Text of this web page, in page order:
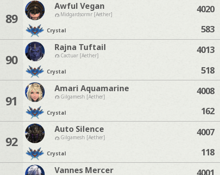
89
Awful Vegan
Midgardsormr [Aether]
Crystal
4020
583
90
Rajna Tuftail
Cactuar [Aether]
Crystal
4013
518
91
Amari Aquamarine
Gilgamesh [Aether]
Crystal
4008
162
92
Auto Silence
Gilgamesh [Aether]
Crystal
4007
118
Vannes Mercer
4001